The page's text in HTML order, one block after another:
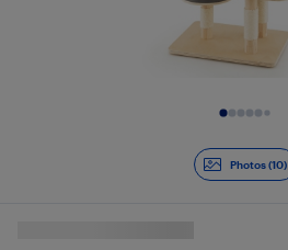
Photos (10)